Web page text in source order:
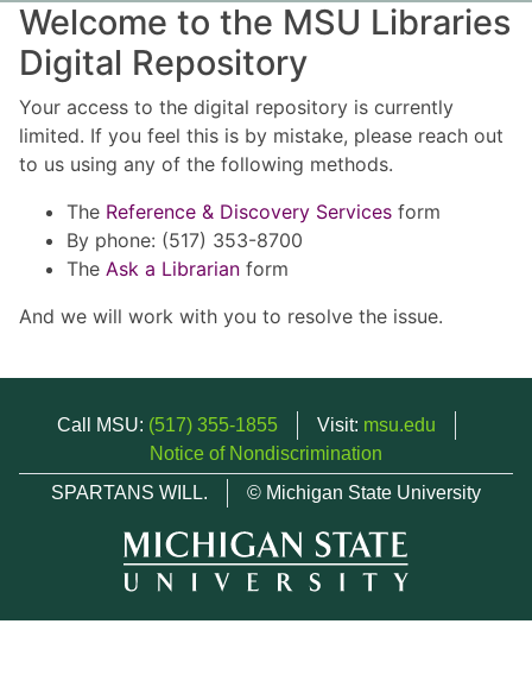
Welcome to the MSU Libraries
Digital Repository
Your access to the digital repository is currently
limited. If you feel this is by mistake, please reach out
to us using any of the following methods.
The Reference & Discovery Services form
By phone: (517) 353-8700
The Ask a Librarian form
And we will work with you to resolve the issue.
Call MSU: (517) 355-1855 Visit: msu.edu
Notice of Nondiscrimination
SPARTANS WILL.
© Michigan State University